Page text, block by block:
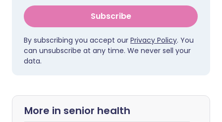
Subscribe
By subscribing you accept our Privacy Policy. You
can unsubscribe at any time. We never sell your
data.
More in senior health